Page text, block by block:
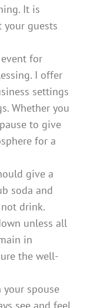
It is
your guests
for
I offer
settings
Whether you
to give
for a
give a
soda and
drink.
unless all
in
the well-
your spouse